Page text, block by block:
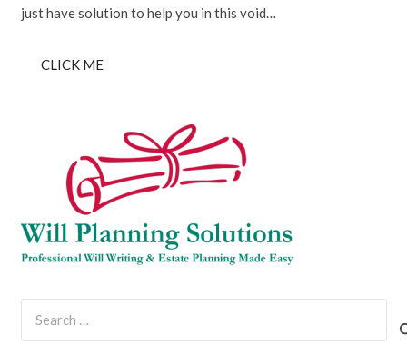
just have solution to help you in this void…
CLICK ME